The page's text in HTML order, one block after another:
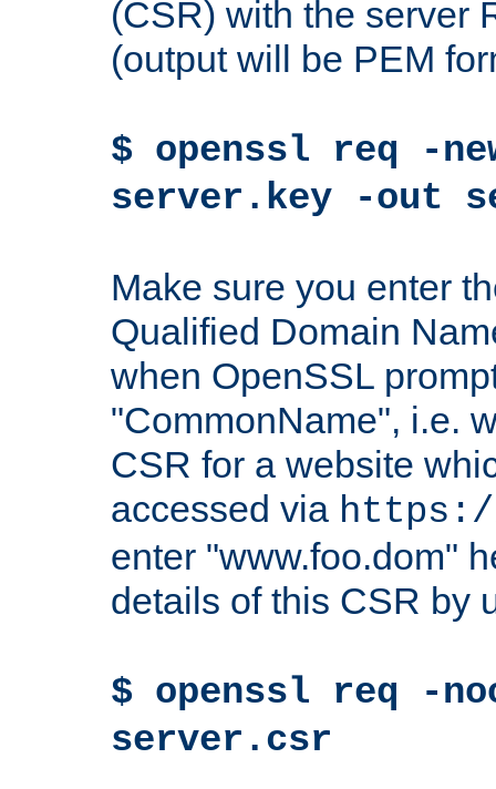
(CSR) with the server
(output will be PEM
$ openssl req -
server.key -out
Make sure you enter
Qualified Domain
when OpenSSL
"CommonName", i.e.
CSR for a website
accessed via https://
enter "www.foo.dom"
details of this CSR by
$ openssl req -
server.csr